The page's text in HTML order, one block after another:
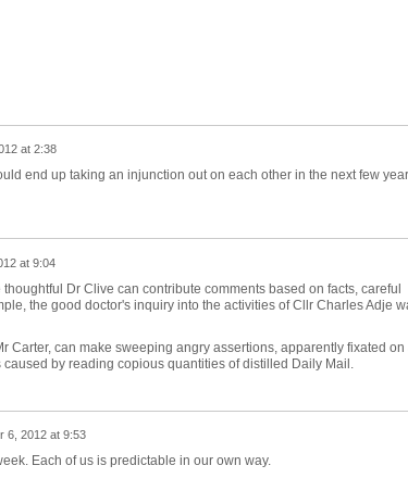
at 2:38
end up taking an injunction out on each other in the next few
at 9:04
Dr Clive can contribute comments based on facts, careful
the good doctor's inquiry into the activities of Cllr Charles Adje
Carter, can make sweeping angry assertions, apparently fixated on
by reading copious quantities of distilled Daily Mail.
6, 2012 at 9:53
Each of us is predictable in our own way.